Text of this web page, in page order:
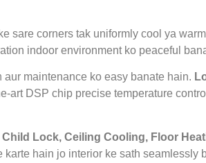
sare corners tak uniformly cool ya
indoor environment ko peaceful
maintenance ko easy banate hain.
DSP chip precise temperature
Child Lock, Ceiling Cooling, Floor
hain jo interior ke sath seamlessly